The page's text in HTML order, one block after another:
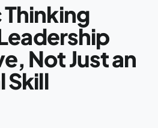
Not Just an
Skill